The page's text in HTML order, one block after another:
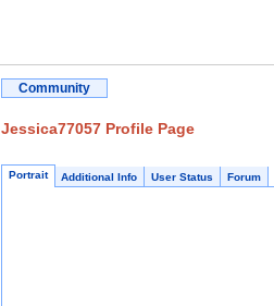
Community
Jessica77057 Profile Page
Portrait Additional Info User Status Forum